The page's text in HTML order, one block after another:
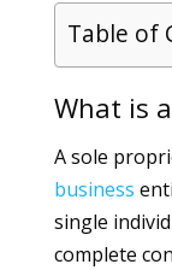
Table of
What is
A sole
business
single
complete